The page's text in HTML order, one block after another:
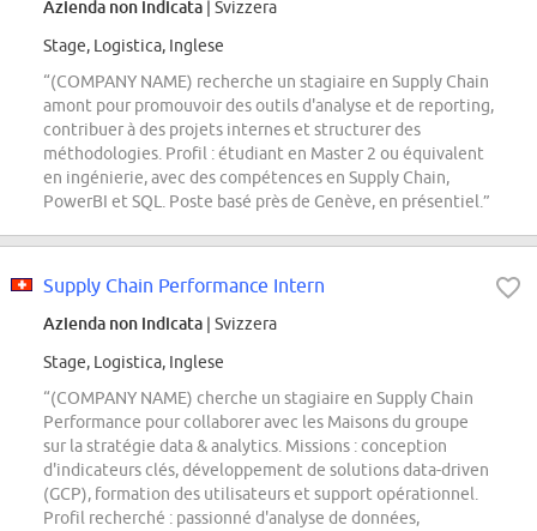
Azienda non indicata | Svizzera
Stage, Logistica, Inglese
“(COMPANY NAME) recherche un stagiaire en Supply Chain
amont pour promouvoir des outils d'analyse et de reporting,
contribuer à des projets internes et structurer des
méthodologies. Profil : étudiant en Master 2 ou équivalent
en ingénierie, avec des compétences en Supply Chain,
PowerBI et SQL. Poste basé près de Genève, en présentiel.”
Supply Chain Performance Intern
Azienda non indicata | Svizzera
Stage, Logistica, Inglese
“(COMPANY NAME) cherche un stagiaire en Supply Chain
Performance pour collaborer avec les Maisons du groupe
sur la stratégie data & analytics. Missions : conception
d'indicateurs clés, développement de solutions data-driven
(GCP), formation des utilisateurs et support opérationnel.
Profil recherché : passionné d'analyse de données,